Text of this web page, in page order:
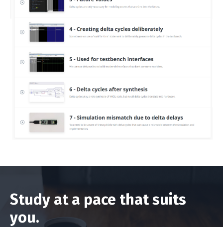
Study at a pace that suits
you.